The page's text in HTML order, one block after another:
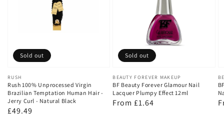
Vendor:
RUSH
Rush 100% Unprocessed Virgin
Brazilian Temptation Human Hair -
Jerry Curl - Natural Black
Regular
£49.49
Sold out
Vendor:
BEAUTY FOREVER MAKEUP
BF Beauty Forever Glamour Nail
Lacquer Plumpy Effect 12ml
Regular
From £1.64
Sold out